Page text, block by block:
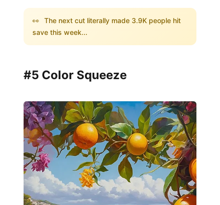
👀 The next cut literally made 3.9K people hit
save this week...
#5 Color Squeeze